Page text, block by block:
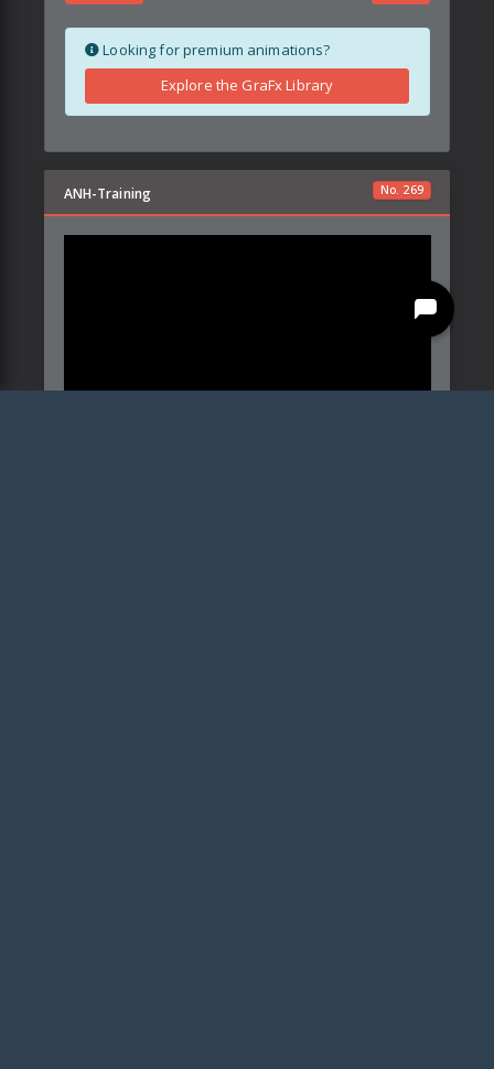
Looking for premium animations?
Explore the GraFx Library
No. 269
ANH-Training